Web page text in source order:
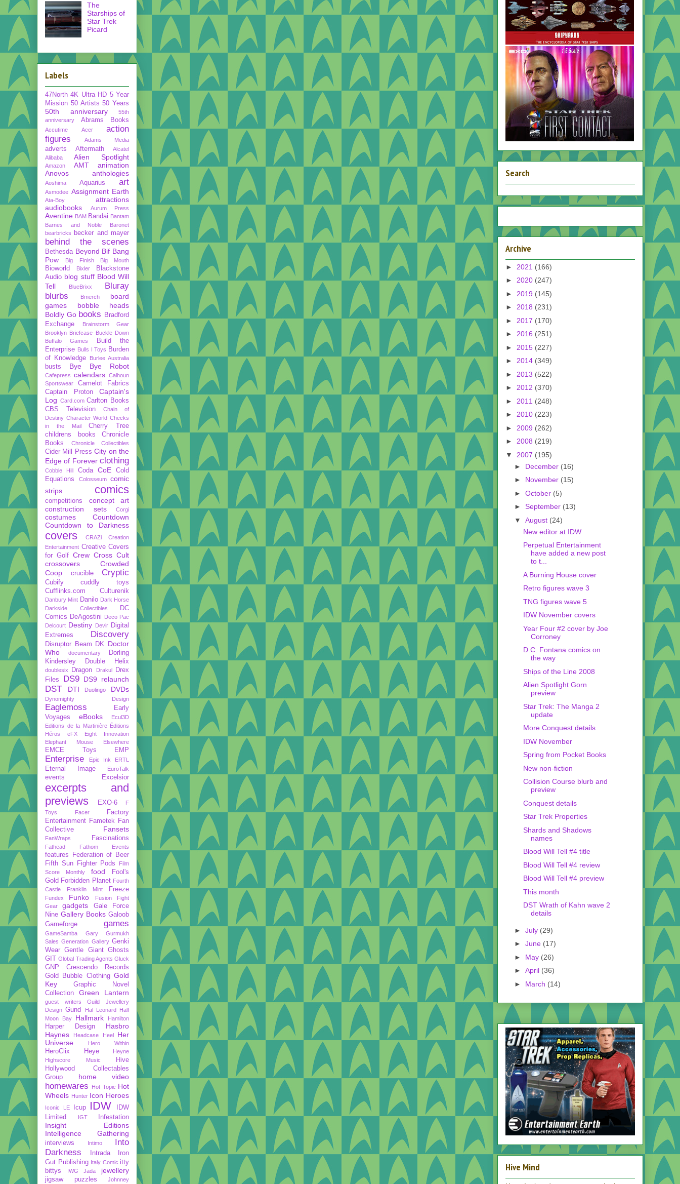
The
Starships of
Star Trek
Picard
Labels
47North 4K Ultra HD 5 Year
Mission 50 Artists 50 Years
50th anniversary
55th
anniversary
Abrams Books
Accutime Acer
action
figures
Adams Media
adverts Aftermath
Alcatel
Alibaba
Alien Spotlight
Amazon AMT
animation
Anovos
anthologies
Aoshima Aquarius art
Asmodee Assignment Earth
Ata-Boy
attractions
audiobooks
Aurum Press
Aventine BAM Bandai Bantam
Barnes and Noble
Baronet
bearbricks
becker and mayer
behind the scenes
Bethesda Beyond Bif Bang
Pow
Big Finish Big Mouth
Bioworld Bixler
Blackstone
Audio blog stuff Blood Will
Tell
BlueBrixx
Bluray
blurbs
Bmerch
board
games
bobble heads
Boldly Go books
Bradford
Exchange
Brainstorm Gear
Brooklyn Briefcase Buckle Down
Buffalo Games
Build the
Enterprise Bulls I Toys Burden
of Knowledge
Burlee Australia
busts Bye Bye Robot
Cafepress calendars Calhoun
Sportswear
Camelot Fabrics
Captain Proton
Captain's
Log Card.com Carlton Books
CBS Television
Chain of
Destiny Character World Checks
in the Mail
Cherry Tree
childrens books
Chronicle
Books
Chronicle Collectibles
Cider Mill Press City on the
Edge of Forever clothing
Cobble Hill Coda CoE
Cold
Equations
Colosseum
comic
strips
comics
competitions
concept art
construction sets
Corgi
costumes
Countdown
Countdown to Darkness
covers CRAZi
Creation
Entertainment Creative Covers
for Golf Crew Cross Cult
crossovers
Crowded
Coop
crucible Cryptic
Cubify
cuddly toys
Cufflinks.com
Culturenik
Danbury Mint Danilo Dark Horse
Darkside Collectibles
DC
Comics DeAgostini Deco Pac
Delcourt Destiny Devir Digital
Extremes
Discovery
Disruptor Beam DK
Doctor
Who
documentary
Dorling
Kindersley
Double Helix
doublesix Dragon Drakul
Drex
Files
DS9 DS9 relaunch
DST DTI Duolingo DVDs
Dynomighty Design
Eaglemoss
Early
Voyages
eBooks
Ecul3D
Editions de la Martinière Éditions
Héros
eFX
Eight Innovation
Elephant Mouse
Elsewhere
EMCE Toys EMP
Enterprise Epic Ink ERTL
Eternal Image EuroTalk
events Excelsior
excerpts and
previews
EXO-6
F
Toys
Facer
Factory
Entertainment Fametek
Fan
Collective
Fansets
FanWraps Fascinations
Fathead Fathom Events
features
Federation of Beer
Fifth Sun
Fighter Pods
Film
Score Monthly
food
Fool's
Gold Forbidden Planet Fourth
Castle
Franklin Mint Freeze
Fundex Funko
Fusion Fight
Gear
gadgets
Gale Force
Nine Gallery Books Galoob
Gameforge
games
GameSamba
Gary Gurmukh
Sales Generation Gallery Genki
Wear Gentle Giant Ghosts
GIT Global Trading Agents Gluck
GNP Crescendo Records
Gold Bubble Clothing Gold
Key
Graphic Novel
Collection
Green Lantern
guest writers
Guild Jewellery
Design Gund Hal Leonard
Half
Moon Bay
Hallmark Hamilton
Harper Design
Hasbro
Haynes
Headcase Heel
Her
Universe
Hero Within
HeroClix Heye
Heyne
Highscore Music
Hive
Hollywood Collectables
Group
home video
homewares Hot Topic Hot
Wheels Hunter Icon Heroes
Iconic LE Icup IDW
IDW
Limited
IGT Infestation
Insight Editions
Intelligence Gathering
interviews Intimo
Into
Darkness
Intrada
Iron
Gut Publishing Italy Comic itty
bittys
IWG Jada jewellery
jigsaw puzzles Johnney
Search
Archive
► 2021 (166)
► 2020 (247)
► 2019 (145)
► 2018 (231)
► 2017 (170)
► 2016 (251)
► 2015 (227)
► 2014 (349)
► 2013 (522)
► 2012 (370)
► 2011 (248)
► 2010 (223)
► 2009 (262)
► 2008 (219)
▼ 2007 (195)
► December (16)
► November (15)
► October (5)
► September (13)
▼ August (24)
New editor at IDW
Perpetual Entertainment
have added a new post
to t...
A Burning House cover
Retro figures wave 3
TNG figures wave 5
IDW November covers
Year Four #2 cover by Joe
Corroney
D.C. Fontana comics on
the way
Ships of the Line 2008
Alien Spotlight Gorn
preview
Star Trek: The Manga 2
update
More Conquest details
IDW November
Spring from Pocket Books
New non-fiction
Collision Course blurb and
preview
Conquest details
Star Trek Properties
Shards and Shadows
names
Blood Will Tell #4 title
Blood Will Tell #4 review
Blood Will Tell #4 preview
This month
DST Wrath of Kahn wave 2
details
► July (29)
► June (17)
► May (26)
► April (36)
► March (14)
Hive Mind